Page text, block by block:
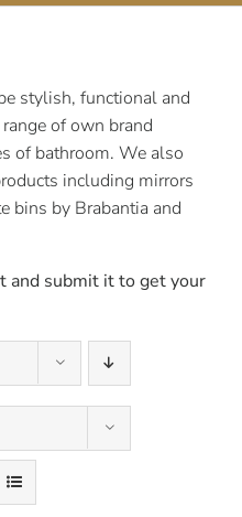
stylish, functional and
of own brand
of bathroom. We also
including mirrors
bins by Brabantia and
and submit it to get your